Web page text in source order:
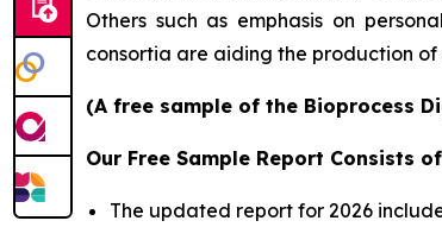
Others such as emphasis on
consortia are aiding the production
(A free sample of the Bioprocess
Our Free Sample Report Consists
The updated report for 2026